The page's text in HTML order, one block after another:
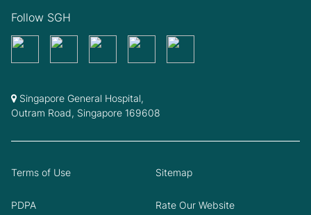
Follow SGH
Singapore General Hospital,
Outram Road, Singapore 169608
Terms of Use Sitemap
PDPA Rate Our Website